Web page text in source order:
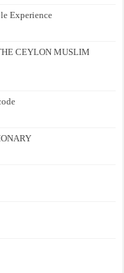
Experience
CEYLON MUSLIM